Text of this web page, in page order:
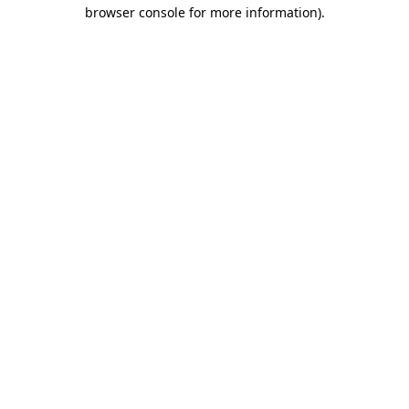
browser console for more information).